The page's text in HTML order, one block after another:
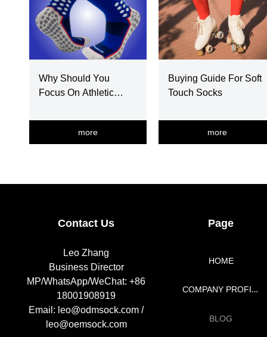
Why Should You
Focus On Athletic
more
Buying Guide For Soft
Touch Socks
more
Contact Us
Leo Zhang
Business Director
MP/WhatsApp/WeChat: +86
18001908919
Email: leo@odmsock.com /
leo@oemsock.com
HOME
COMPANY PROFILE
BLOG
Page